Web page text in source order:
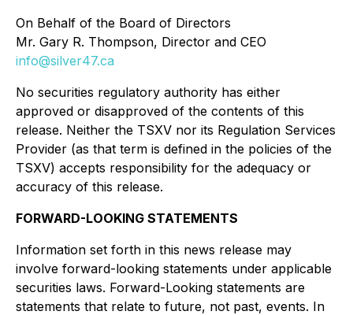
On Behalf of the Board of Directors
Mr. Gary R. Thompson, Director and CEO
info@silver47.ca
No securities regulatory authority has either
approved or disapproved of the contents of this
release. Neither the TSXV nor its Regulation Services
Provider (as that term is defined in the policies of the
TSXV) accepts responsibility for the adequacy or
accuracy of this release.
FORWARD-LOOKING STATEMENTS
Information set forth in this news release may
involve forward-looking statements under applicable
securities laws. Forward-Looking statements are
statements that relate to future, not past, events. In